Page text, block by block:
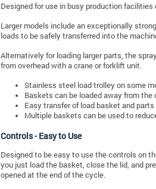
Designed for use in busy production
Larger models include an exceptionally
loads to be safely transferred into the
Alternatively for loading larger parts, the
from overhead with a crane or forklift unit.
Stainless steel load trolley on some
Baskets can be loaded away from
Easy transfer of load basket and
Multiple baskets can be used to
Controls - Easy to Use
Designed to be easy to use the controls on
you just load the basket, close the lid, and
opened at the end of the cycle.